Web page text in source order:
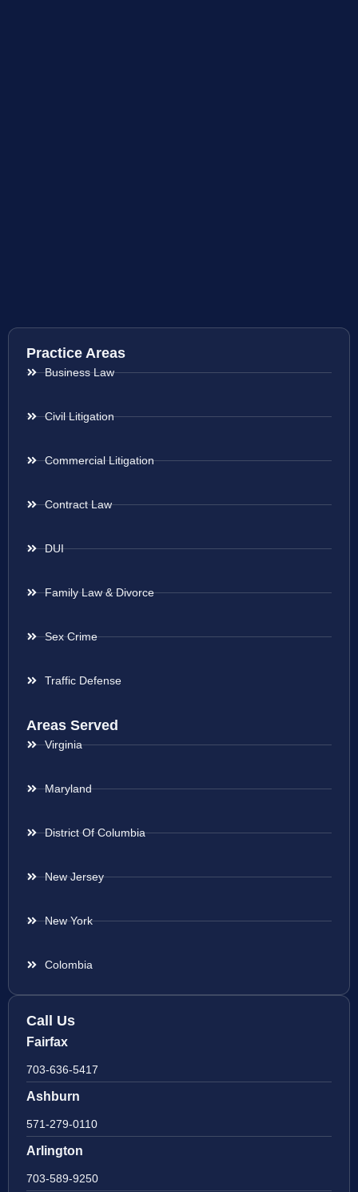
Practice Areas
Business Law
Civil Litigation
Commercial Litigation
Contract Law
DUI
Family Law & Divorce
Sex Crime
Traffic Defense
Areas Served
Virginia
Maryland
District Of Columbia
New Jersey
New York
Colombia
Call Us
Fairfax
703-636-5417
Ashburn
571-279-0110
Arlington
703-589-9250